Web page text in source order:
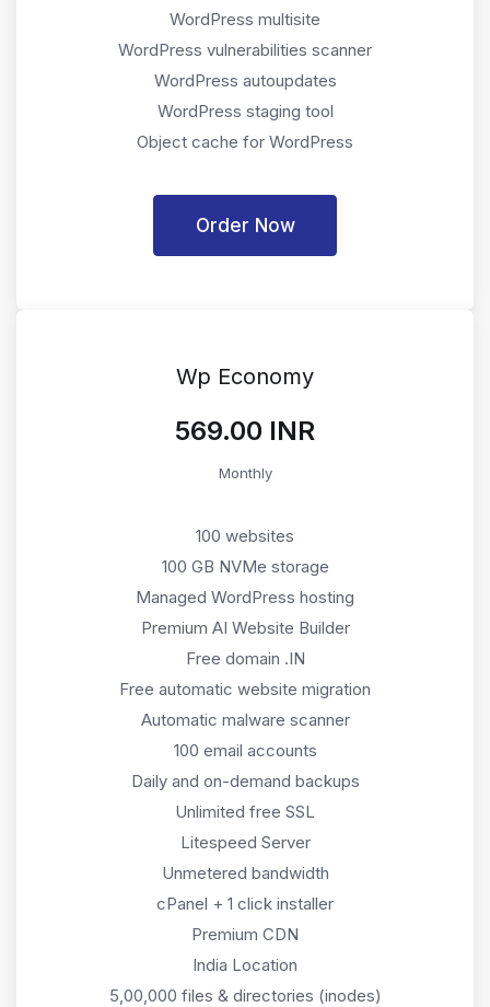
WordPress multisite
WordPress vulnerabilities scanner
WordPress autoupdates
WordPress staging tool
Object cache for WordPress
Order Now
Wp Economy
₹569.00 INR
Monthly
100 websites
100 GB NVMe storage
Managed WordPress hosting
Premium AI Website Builder
Free domain .IN
Free automatic website migration
Automatic malware scanner
100 email accounts
Daily and on-demand backups
Unlimited free SSL
Litespeed Server
Unmetered bandwidth
cPanel + 1 click installer
Premium CDN
India Location
5,00,000 files & directories (inodes)